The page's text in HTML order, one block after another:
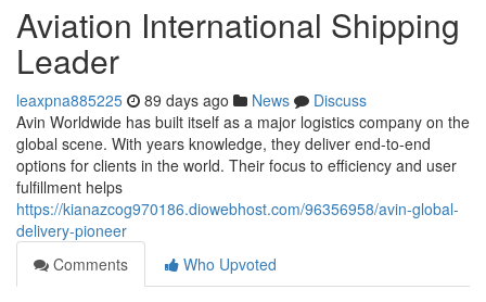
Aviation International Shipping
Leader
leaxpna885225 89 days ago News
Discuss
Avin Worldwide has built itself as a major logistics company on the
global scene. With years knowledge, they deliver end-to-end
options for clients in the world. Their focus to efficiency and user
fulfillment helps
https://kianazcog970186.diowebhost.com/96356958/avin-global-
delivery-pioneer
Comments
Who Upvoted